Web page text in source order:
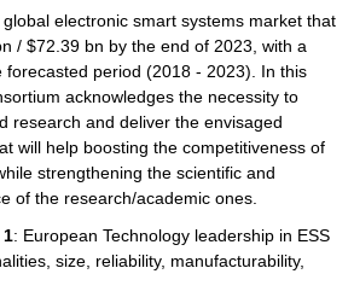
electronic smart systems market that
/ $72.39 bn by the end of 2023, with a
forecasted period (2018 - 2023). In this
acknowledges the necessity to
research and deliver the envisaged
will help boosting the competitiveness of
strengthening the scientific and
of the research/academic ones.
1: European Technology leadership in ESS
size, reliability, manufacturability,